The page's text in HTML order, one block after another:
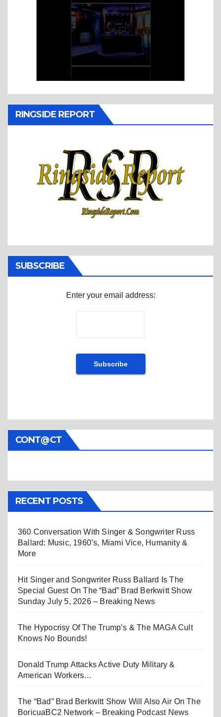
RINGSIDE REPORT
SUBSCRIBE
Enter your email address:
CONT@CT
RECENT POSTS
360 Conversation With Singer & Songwriter Russ
Ballard: Music, 1960’s, Miami Vice, Humanity &
More
Hit Singer and Songwriter Russ Ballard Is The
Special Guest On The “Bad” Brad Berkwitt Show
Sunday July 5, 2026 – Breaking News
The Hypocrisy Of The Trump’s & The MAGA Cult
Knows No Bounds!
Donald Trump Attacks Active Duty Military &
American Workers…
The “Bad” Brad Berkwitt Show Will Also Air On The
BoricuaBC2 Network – Breaking Podcast News